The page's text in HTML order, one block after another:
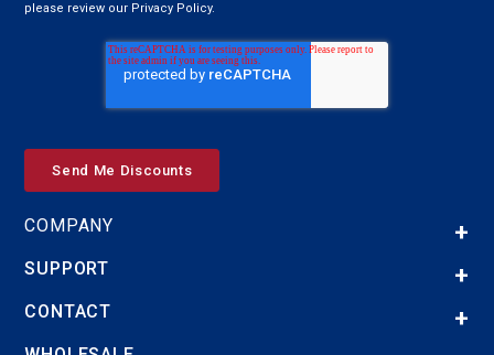
please review our Privacy Policy.
COMPANY
SUPPORT
CONTACT